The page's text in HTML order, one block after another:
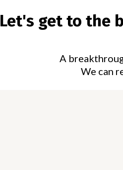
Let's get to the
A
We can